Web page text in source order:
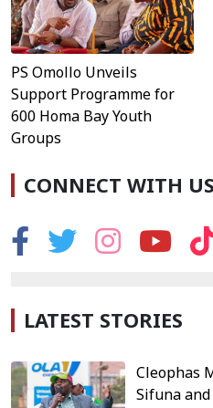
PS Omollo Unveils
Support Programme for
600 Homa Bay Youth
Groups
CONNECT WITH US
LATEST STORIES
Cleophas
Sifuna